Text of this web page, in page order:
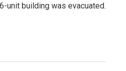
unit building was evacuated.